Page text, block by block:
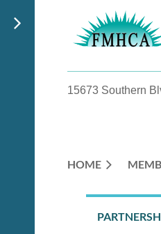
15673 Southern
HOME